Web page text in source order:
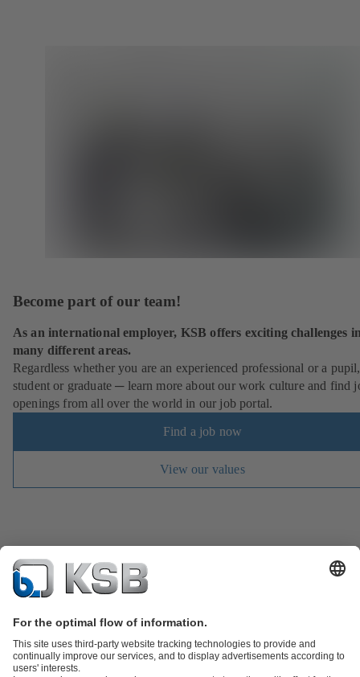
Become part of our team!
As an international employer, KSB offers exciting challenges
many different areas.
Regardless whether you are an experienced professional or a pupil,
student or graduate ─ learn more about our work culture and find
openings from all over the world in our job portal.
Find a job now
View our values